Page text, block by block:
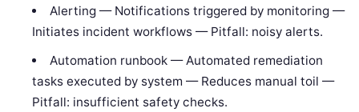
Alerting — Notifications triggered by monitoring —
Initiates incident workflows — Pitfall: noisy alerts.
Automation runbook — Automated remediation
tasks executed by system — Reduces manual toil —
Pitfall: insufficient safety checks.